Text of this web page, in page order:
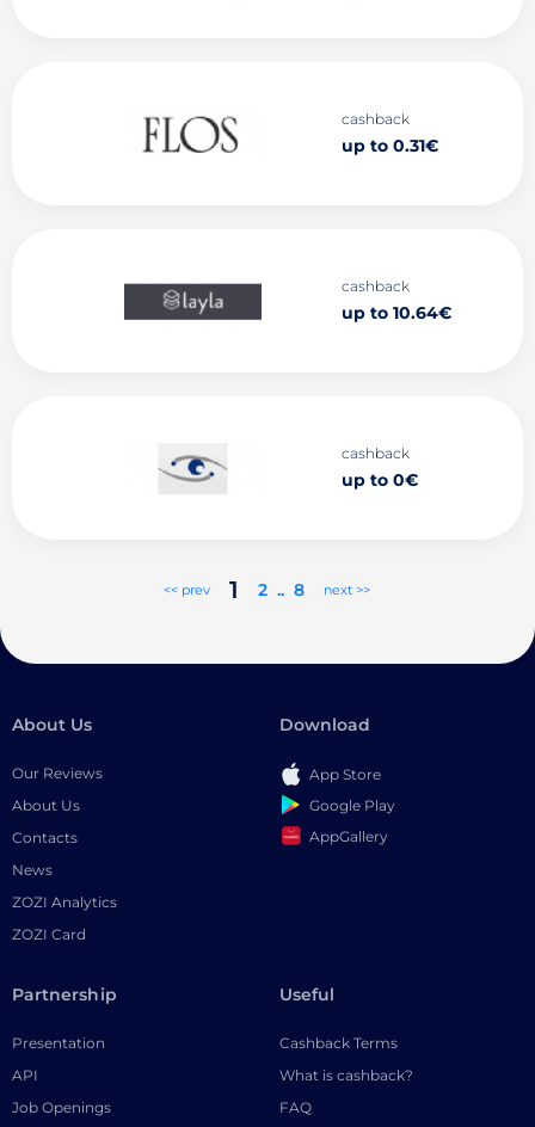
cashback
up to 0.31€
cashback
up to 10.64€
cashback
up to 0€
<< prev 1 2 .. 8 next >>
About Us
Our Reviews
About Us
Contacts
News
ZOZI Analytics
ZOZI Card
Download
App Store
Google Play
AppGallery
Partnership
Presentation
API
Job Openings
Useful
Cashback Terms
What is cashback?
FAQ